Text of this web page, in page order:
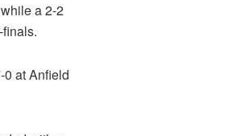
a 2-2
at Anfield